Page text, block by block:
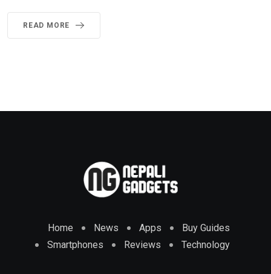
READ MORE
Home News Apps
Buy Guides
Smartphones
Reviews Technology